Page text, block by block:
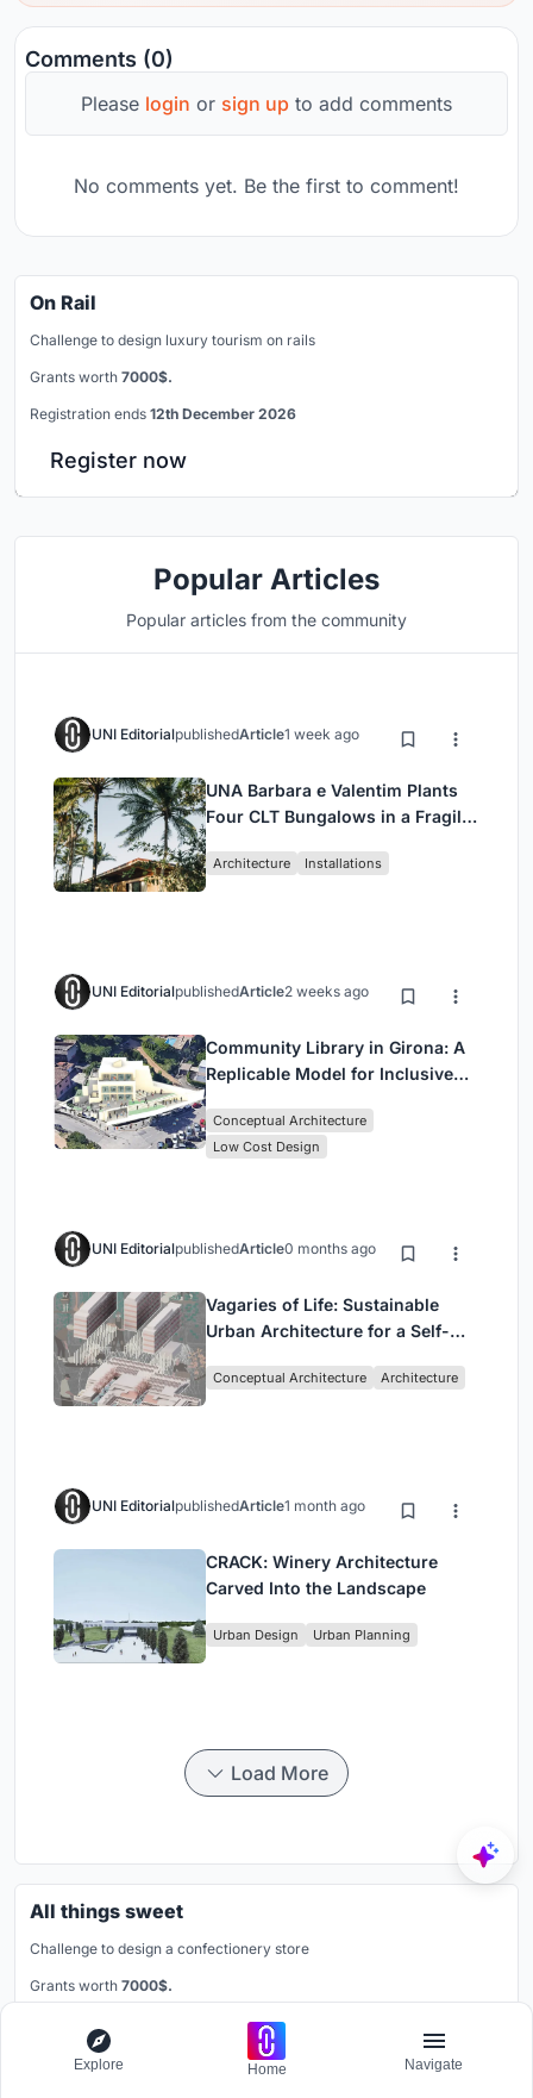
Comments (0)
Please login or sign up to add comments
No comments yet. Be the first to comment!
On Rail
Challenge to design luxury tourism on rails
Grants worth 7000$.
Registration ends 12th December 2026
Register now
Popular Articles
Popular articles from the community
UNI EditorialpublishedArticle1 week ago
UNA Barbara e Valentim Plants
Four CLT Bungalows in a Fragile
Architecture Installations
UNI EditorialpublishedArticle2 weeks ago
Community Library in Girona: A
Replicable Model for Inclusive
Conceptual Architecture
Low Cost Design
UNI EditorialpublishedArticle0 months ago
Vagaries of Life: Sustainable
Urban Architecture for a Self-
Singapore
Conceptual Architecture Architecture
UNI EditorialpublishedArticle1 month ago
CRACK: Winery Architecture
Carved Into the Landscape
Urban Design Urban Planning
Load More
All things sweet
Challenge to design a confectionery store
Grants worth 7000$.
31st August 2025
Book your spot
Explore Home Navigate